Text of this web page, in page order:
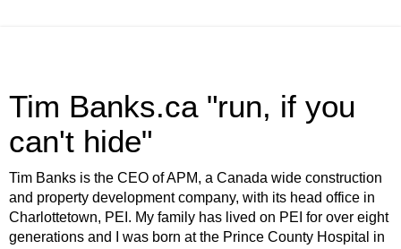
Tim Banks.ca "run, if you
can't hide"
Tim Banks is the CEO of APM, a Canada wide construction
and property development company, with its head office in
Charlottetown, PEI. My family has lived on PEI for over eight
generations and I was born at the Prince County Hospital in